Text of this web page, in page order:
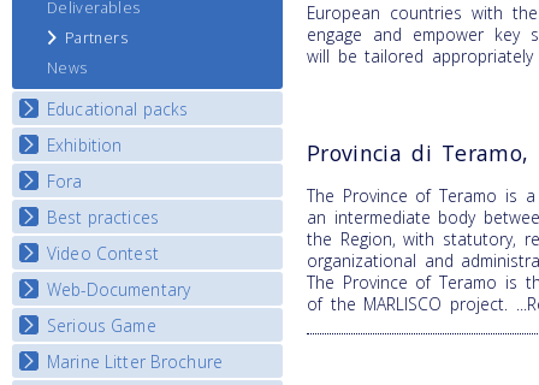
Deliverables
Partners
News
Educational packs
E-learning course round I
E-learning course round II
E-learning course round III
E-learning course round IV
Exhibition
National Exhibitions
Exhibition Journey Map
Fora
National Fora Outcomes
Best practices
Best Practice Guide
Map Overview
Listview
Video Contest
National Video Contests
Web-Documentary
Watch Troubled Waters
Serious Game
Start the game
Marine Litter Brochure
European countries with
engage and empower key
will be tailored
Provincia di
The Province of Teramo is
an intermediate body
the Region, with statutory,
organizational and
The Province of Teramo is
of the MARLISCO project.